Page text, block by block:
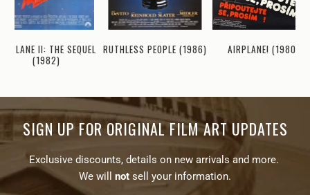
II: THE SEQUEL
(1982)
RUTHLESS PEOPLE (1986) AIRPLANE! (1980)
SIGN UP FOR ORIGINAL FILM ART UPDATES
Exclusive discounts, details on new arrivals and more.
We will
not sell your information.